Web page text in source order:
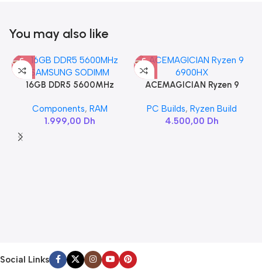
You may also like
16GB DDR5 5600MHz
Components, RAM
1.999,00 Dh
ACEMAGICIAN Ryzen 9
PC Builds,Ryzen Build
4.500,00 Dh
Social Links